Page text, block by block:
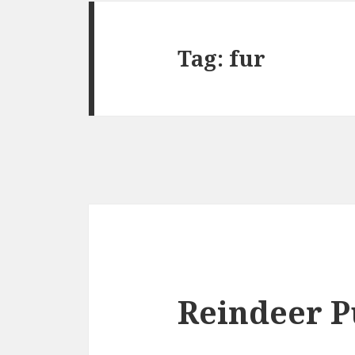
Tag: fur
Reindeer